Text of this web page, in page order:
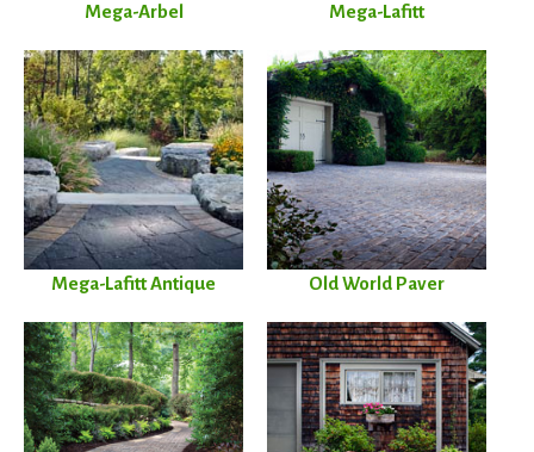
Mega-Arbel Mega-Lafitt
Mega-Lafitt Antique Old World Paver